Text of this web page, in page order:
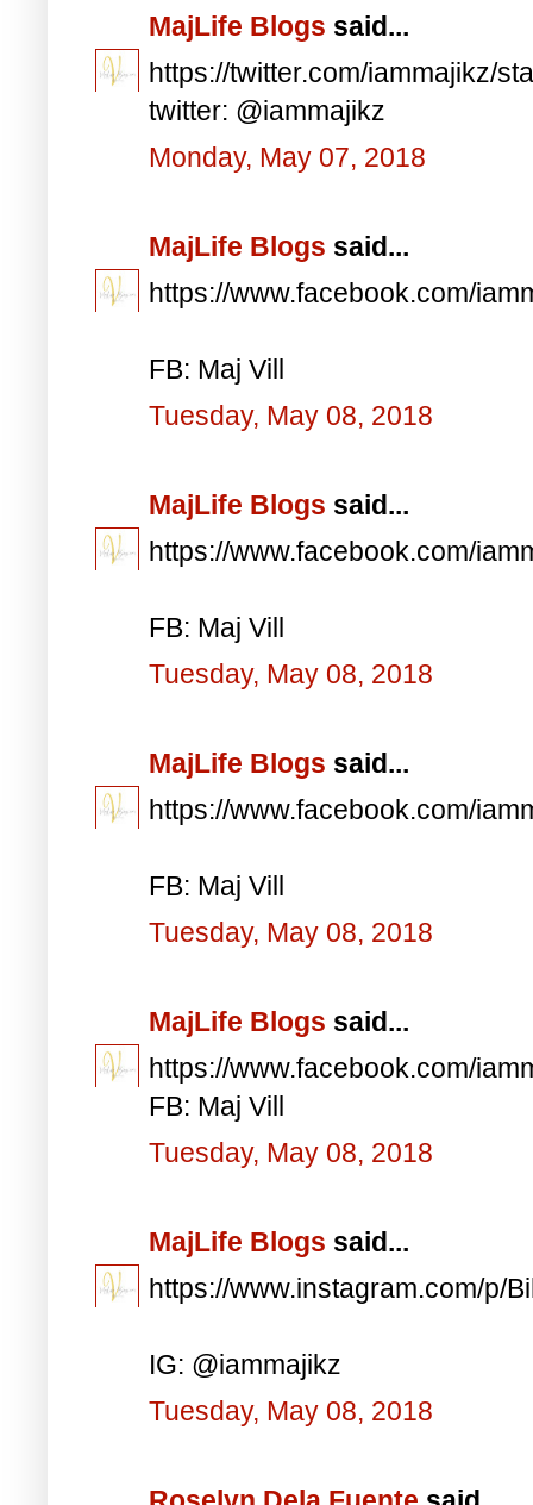
MajLife Blogs said...
https://twitter.com/iammajikz/
twitter: @iammajikz
Monday, May 07, 2018
MajLife Blogs said...
https://www.facebook.com/
FB: Maj Vill
Tuesday, May 08, 2018
MajLife Blogs said...
https://www.facebook.com/
FB: Maj Vill
Tuesday, May 08, 2018
MajLife Blogs said...
https://www.facebook.com/
FB: Maj Vill
Tuesday, May 08, 2018
MajLife Blogs said...
https://www.facebook.com/
FB: Maj Vill
Tuesday, May 08, 2018
MajLife Blogs said...
https://www.instagram.com/p/
IG: @iammajikz
Tuesday, May 08, 2018